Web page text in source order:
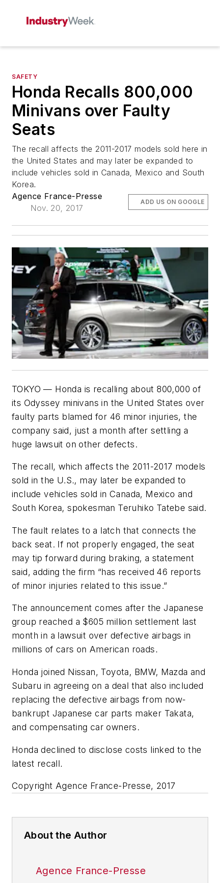
SAFETY
Honda Recalls 800,000
Minivans over Faulty
Seats
The recall affects the 2011-2017 models sold here in
the United States and may later be expanded to
include vehicles sold in Canada, Mexico and South
Korea.
Agence France-Presse
Nov. 20, 2017
ADD US ON GOOGLE
TOKYO — Honda is recalling about 800,000 of
its Odyssey minivans in the United States over
faulty parts blamed for 46 minor injuries, the
company said, just a month after settling a
huge lawsuit on other defects.
The recall, which affects the 2011-2017 models
sold in the U.S., may later be expanded to
include vehicles sold in Canada, Mexico and
South Korea, spokesman Teruhiko Tatebe said.
The fault relates to a latch that connects the
back seat. If not properly engaged, the seat
may tip forward during braking, a statement
said, adding the firm “has received 46 reports
of minor injuries related to this issue.”
The announcement comes after the Japanese
group reached a $605 million settlement last
month in a lawsuit over defective airbags in
millions of cars on American roads.
Honda joined Nissan, Toyota, BMW, Mazda and
Subaru in agreeing on a deal that also included
replacing the defective airbags from now-
bankrupt Japanese car parts maker Takata,
and compensating car owners.
Honda declined to disclose costs linked to the
latest recall.
Copyright Agence France-Presse, 2017
About the Author
Agence France-Presse